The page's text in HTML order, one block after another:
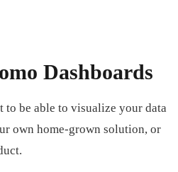
Dashboards
to be able to visualize your data
own home-grown solution, or